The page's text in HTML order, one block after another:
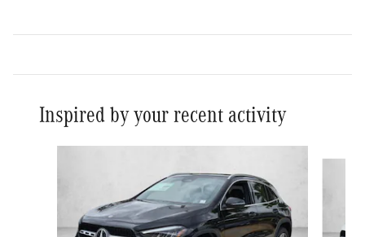
Inspired by your recent activity